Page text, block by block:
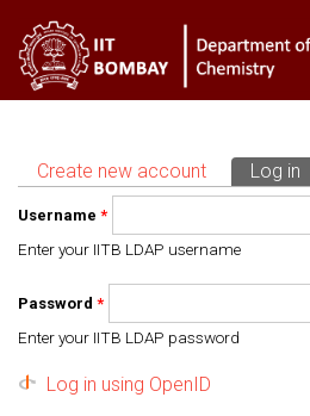
Primary tabs
Create new account Log in
Username *
Enter your IITB LDAP username
Password *
Enter your IITB LDAP password
Log in using OpenID